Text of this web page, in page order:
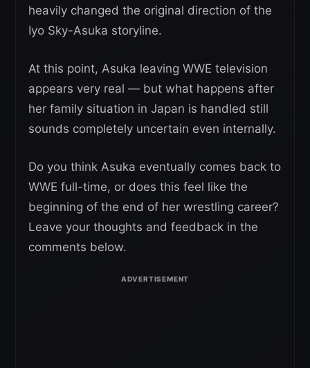
heavily changed the original direction of the
Iyo Sky-Asuka storyline.
At this point, Asuka leaving WWE television
appears very real — but what happens after
her family situation in Japan is handled still
sounds completely uncertain even internally.
Do you think Asuka eventually comes back to
WWE full-time, or does this feel like the
beginning of the end of her wrestling career?
Leave your thoughts and feedback in the
comments below.